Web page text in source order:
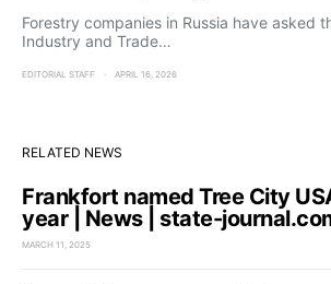
Forestry companies in Russia have asked
Industry and Trade…
EDITORIAL STAFF APRIL 16, 2026
RELATED NEWS
Frankfort named Tree City
year | News | state-
MARCH 11, 2025